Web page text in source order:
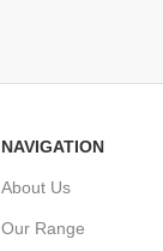
NAVIGATION
About Us
Our Range